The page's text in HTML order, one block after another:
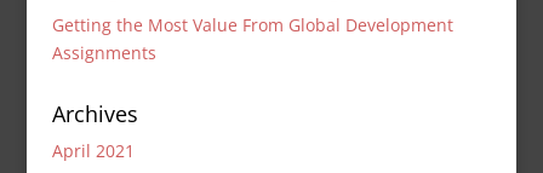
Getting the Most Value From Global Development
Assignments
Archives
April 2021